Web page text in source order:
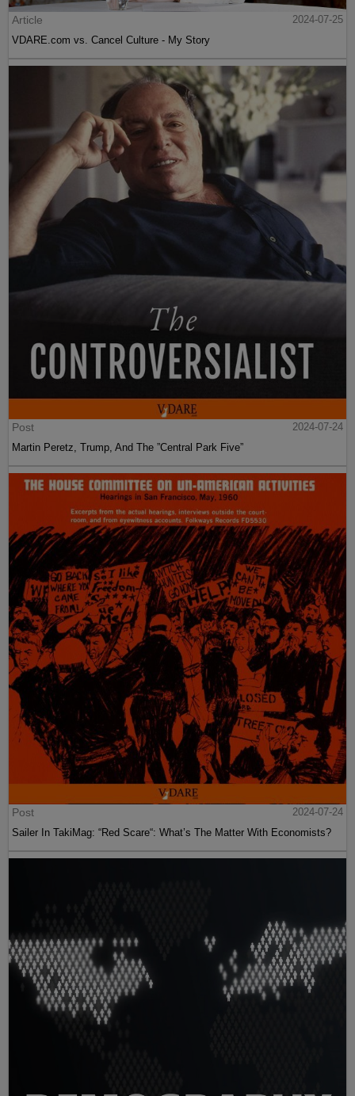
Article
2024-07-25
VDARE.com vs. Cancel Culture - My Story
Post
2024-07-24
Martin Peretz, Trump, And The ”Central Park Five”
Post
2024-07-24
Sailer In TakiMag: “Red Scare“: What’s The Matter With Economists?